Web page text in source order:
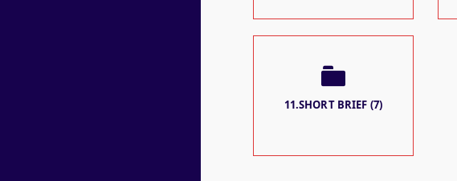
11.SHORT BRIEF (7)